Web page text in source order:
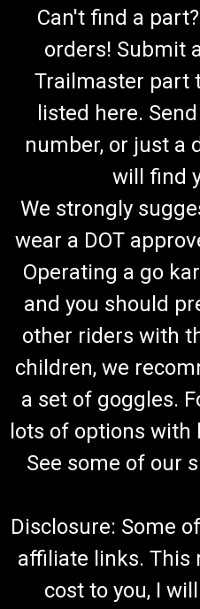
Can't find a
orders! Submit
Trailmaster part
listed here.
number, or just a
will find
We strongly
wear a DOT
Operating a go
and you should
other riders with
children, we
a set of goggles.
lots of options
See some of our
Disclosure: Some
affiliate links. This
cost to you, I